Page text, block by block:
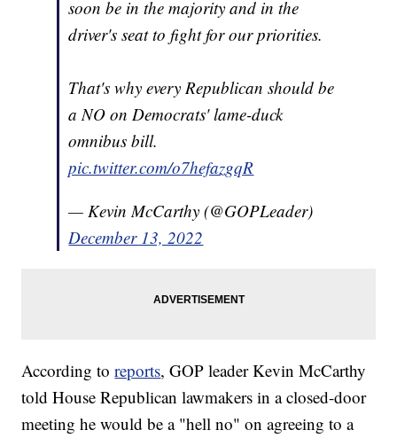
soon be in the majority and in the
driver's seat to fight for our priorities.
That's why every Republican should be
a NO on Democrats' lame-duck
omnibus bill.
pic.twitter.com/o7hefazgqR
— Kevin McCarthy (@GOPLeader)
December 13, 2022
According toreports, GOP leader Kevin McCarthy
told House Republican lawmakers in a closed-door
meeting he would be a "hell no" on agreeing to a